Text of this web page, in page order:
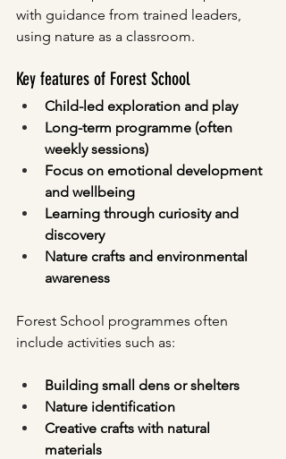
with guidance from trained leaders,
using nature as a classroom.
Key features of Forest School
Child-led exploration and play
Long-term programme (often
weekly sessions)
Focus on emotional development
and wellbeing
Learning through curiosity and
discovery
Nature crafts and environmental
awareness
Forest School programmes often
include activities such as:
Building small dens or shelters
Nature identification
Creative crafts with natural
materials